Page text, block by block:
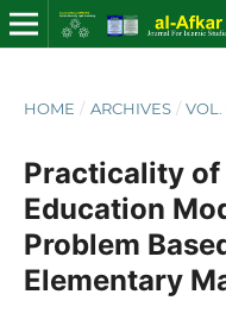
HOME / ARCHIVES / VOL.
Practicality of
Education
Problem
Elementary